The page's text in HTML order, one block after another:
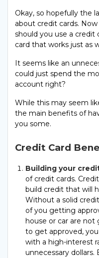
Okay, so hopefully the
about credit cards.
should you use a credit
card that works just as
It seems like an
could just spend the
account right?
While this may seem
the main benefits of
you some.
Credit Card
Building your
of credit cards.
build credit that will
Without a solid
of you getting
house or car are not
to get approved,
with a high-interest
unnecessary